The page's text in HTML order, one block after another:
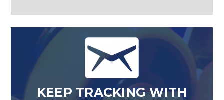
KEEP TRACKING WITH